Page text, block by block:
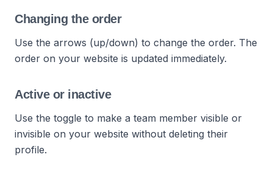
Changing the order
Use the arrows (up/down) to change the order. The
order on your website is updated immediately.
Active or inactive
Use the toggle to make a team member visible or
invisible on your website without deleting their
profile.